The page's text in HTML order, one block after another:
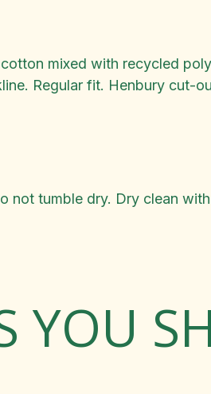
mixed with recycled
Regular fit. Henbury
tumble dry. Dry clean
YOU